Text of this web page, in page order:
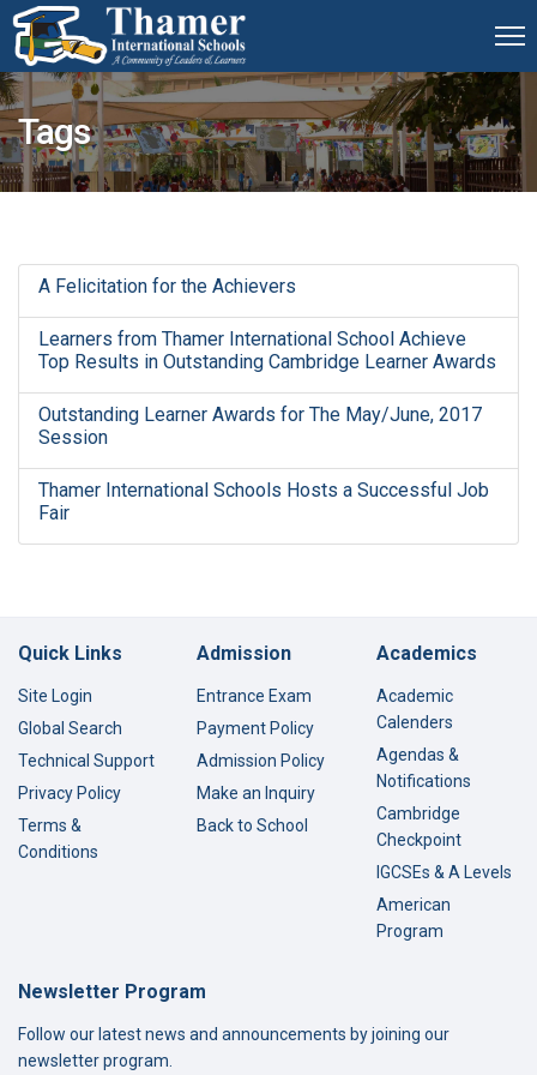
Tags
A Felicitation for the Achievers
Learners from Thamer International School Achieve
Top Results in Outstanding Cambridge Learner Awards
Outstanding Learner Awards for The May/June, 2017
Session
Thamer International Schools Hosts a Successful Job
Fair
Quick Links
Site Login
Global Search
Technical Support
Privacy Policy
Terms &
Conditions
Admission
Entrance Exam
Payment Policy
Admission Policy
Make an Inquiry
Back to School
Academics
Academic
Calenders
Agendas &
Notifications
Cambridge
Checkpoint
IGCSEs & A Levels
American
Program
Newsletter Program
Follow our latest news and announcements by joining our
newsletter program.